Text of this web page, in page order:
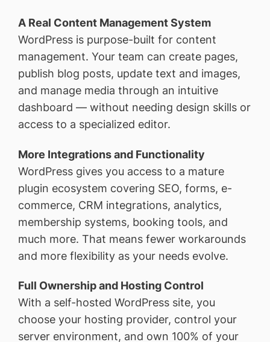
A Real Content Management System
WordPress is purpose-built for content
management. Your team can create pages,
publish blog posts, update text and images,
and manage media through an intuitive
dashboard — without needing design skills or
access to a specialized editor.
More Integrations and Functionality
WordPress gives you access to a mature
plugin ecosystem covering SEO, forms, e-
commerce, CRM integrations, analytics,
membership systems, booking tools, and
much more. That means fewer workarounds
and more flexibility as your needs evolve.
Full Ownership and Hosting Control
With a self-hosted WordPress site, you
choose your hosting provider, control your
server environment, and own 100% of your